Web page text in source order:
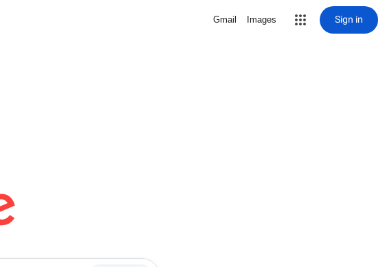
Gmail Images Sign in